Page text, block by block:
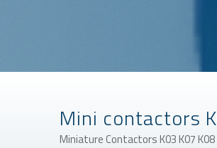
Mini contactors
Miniature Contactors K03 K07